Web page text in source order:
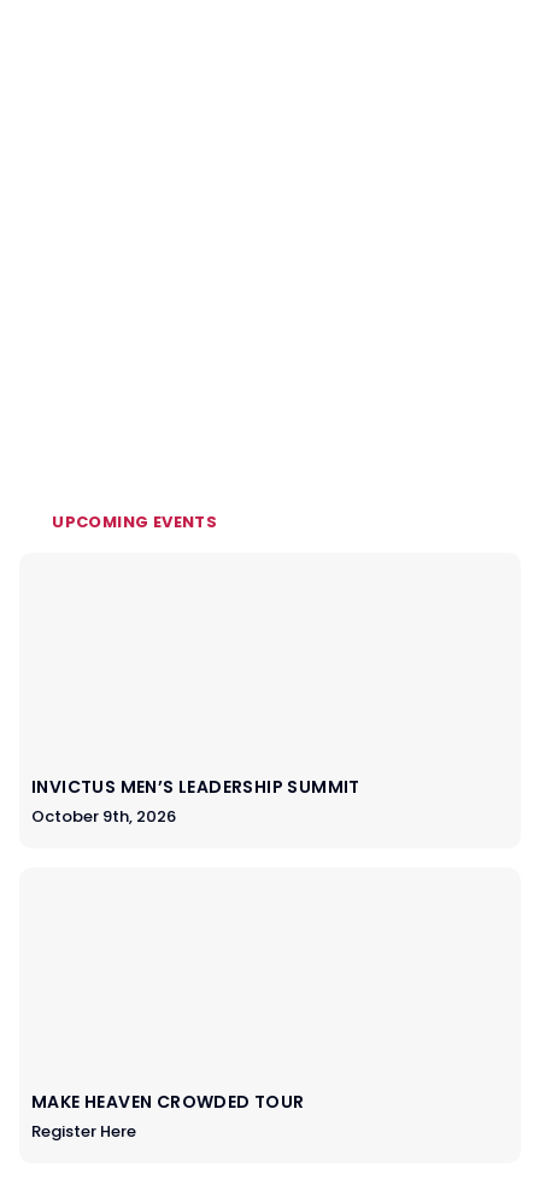
UPCOMING EVENTS
INVICTUS MEN’S LEADERSHIP SUMMIT
October 9th, 2026
MAKE HEAVEN CROWDED TOUR
Register Here